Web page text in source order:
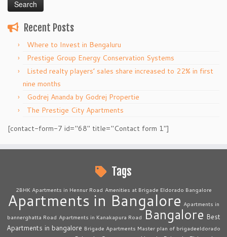
Recent Posts
Where to Invest in Bengaluru
Prestige Group Energy Conservation Systems
Listed realty players’ sales share increased to 22% in first
nine months
Godrej Ananda by Godrej Propertie
The Prestige City Apartments
[contact-form-7 id="68" title="Contact form 1"]
Tags
2BHK Apartments in Hennur Road Amenities at Brigade Eldorado Bangalore
Apartments in Bangalore Apartments in
bannerghatta Road Apartments in Kanakapura Road Bangalore Best
Apartments in bangalore Brigade Apartments Master plan of brigadeeldorado